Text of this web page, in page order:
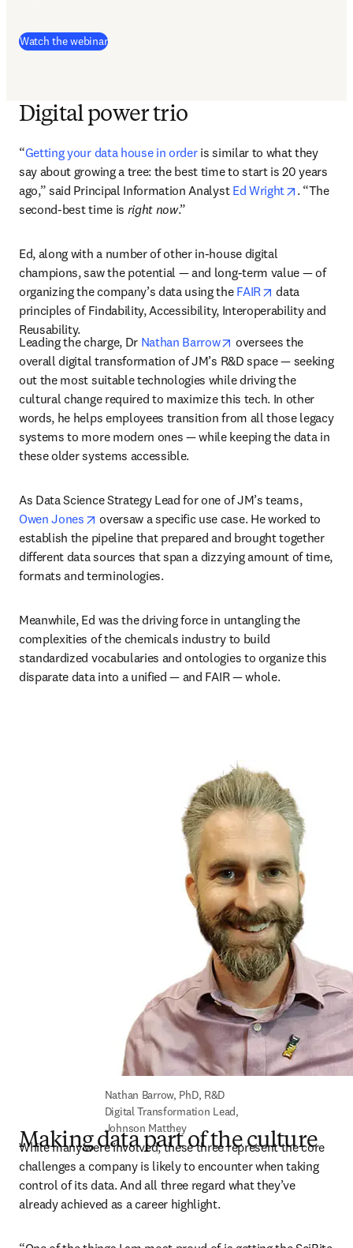
Watch the webinar(
Digital power trio
“Getting your data house in order is similar to what they
say about growing a tree: the best time to start is 20 years
ago,” said Principal Information Analyst Ed Wright opens in
. “The
second-best time is right now.”
Ed, along with a number of other in-house digital
champions, saw the potential — and long-term value — of
organizing the company’s data using the FAIR opens in new
data
principles of Findability, Accessibility, Interoperability and
Reusability.
Leading the charge, Dr Nathan Barrow opens in new tab/
oversees the
overall digital transformation of JM’s R&D space — seeking
out the most suitable technologies while driving the
cultural change required to maximize this tech. In other
words, he helps employees transition from all those legacy
systems to more modern ones — while keeping the data in
these older systems accessible.
As Data Science Strategy Lead for one of JM’s teams,
Owen Jones
opens in new tab/window
oversaw a specific use case. He worked to
establish the pipeline that prepared and brought together
different data sources that span a dizzying amount of time,
formats and terminologies.
Meanwhile, Ed was the driving force in untangling the
complexities of the chemicals industry to build
standardized vocabularies and ontologies to organize this
disparate data into a unified — and FAIR — whole.
Nathan Barrow, PhD, R&D
Digital Transformation Lead,
Johnson Matthey
Making data part of the culture
While many were involved, these three represent the core
challenges a company is likely to encounter when taking
control of its data. And all three regard what they’ve
already achieved as a career highlight.